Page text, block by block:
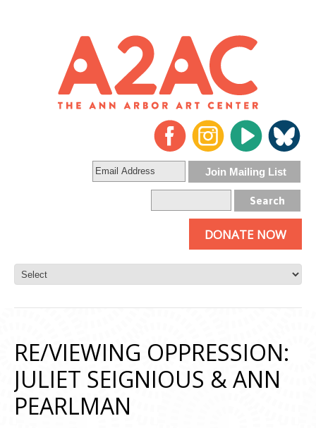
DONATE NOW
RE/VIEWING OPPRESSION:
JULIET SEIGNIOUS & ANN
PEARLMAN